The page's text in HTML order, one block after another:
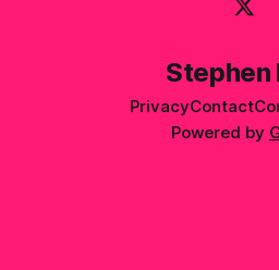
Stephen
PrivacyContact
Powered by